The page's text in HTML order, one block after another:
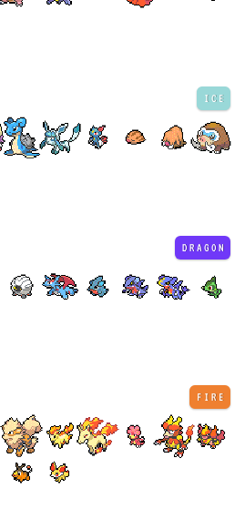
ICE
DRAGON
FIRE